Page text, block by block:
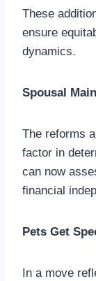
These
ensure
dynamics.
Spousal
The reforms
factor in
can now
financial
Pets Get
In a move